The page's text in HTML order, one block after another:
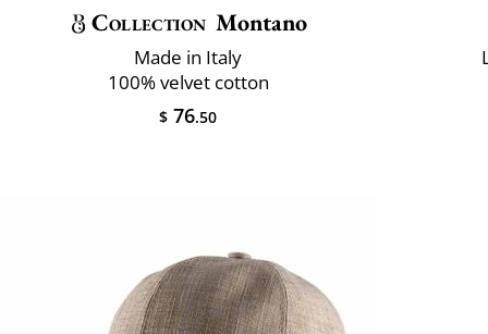
Collection Montano
Made in Italy
100% velvet cotton
$ 76.50